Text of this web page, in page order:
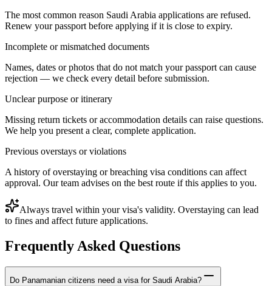
The most common reason Saudi Arabia applications are refused.
Renew your passport before applying if it is close to expiry.
Incomplete or mismatched documents
Names, dates or photos that do not match your passport can cause
rejection — we check every detail before submission.
Unclear purpose or itinerary
Missing return tickets or accommodation details can raise questions.
We help you present a clear, complete application.
Previous overstays or violations
A history of overstaying or breaching visa conditions can affect
approval. Our team advises on the best route if this applies to you.
Always travel within your visa's validity. Overstaying can lead
to fines and affect future applications.
Frequently Asked Questions
Do Panamanian citizens need a visa for Saudi Arabia?